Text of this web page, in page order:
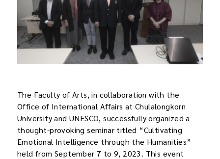
The Faculty of Arts, in collaboration with the
Office of International Affairs at Chulalongkorn
University and UNESCO, successfully organized a
thought-provoking seminar titled “Cultivating
Emotional Intelligence through the Humanities”
held from September 7 to 9, 2023. This event